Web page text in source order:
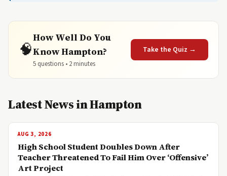
🧠
How Well Do You
Know Hampton?
5 questions • 2 minutes
Take the Quiz →
Latest News in Hampton
AUG 3, 2026
High School Student Doubles Down After
Teacher Threatened To Fail Him Over ‘Offensive’
Art Project